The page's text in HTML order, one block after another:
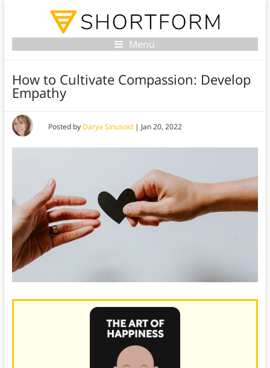
Menu
How to Cultivate Compassion: Develop
Empathy
Posted by Darya Sinusoid| Jan 20, 2022